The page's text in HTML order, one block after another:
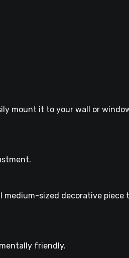
mount it to your wall or
medium-sized decorative piece
friendly.